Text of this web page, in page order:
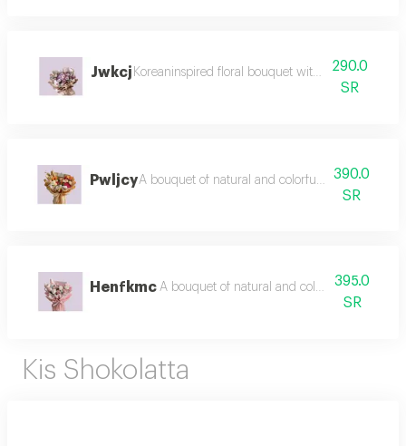
Jwkcj Koreaninspired floral bouquet with softtoned
290.0
SR
PwljcyA bouquet of natural and colorful flowers,
390.0
SR
Henfkmc A bouquet of natural and colorful flowers,
395.0
SR
Kis Shokolatta